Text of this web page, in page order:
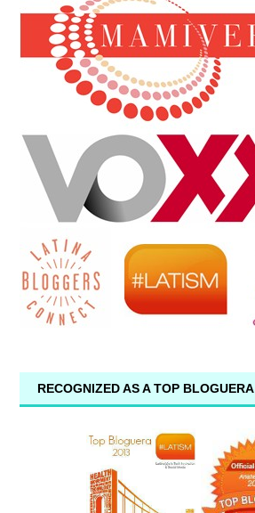
RECOGNIZED AS A TOP BLOGUERA